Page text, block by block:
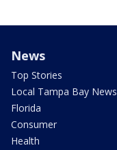
News
Top Stories
Local Tampa Bay News
Florida
Consumer
Health